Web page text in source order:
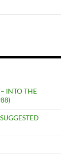
INTO THE